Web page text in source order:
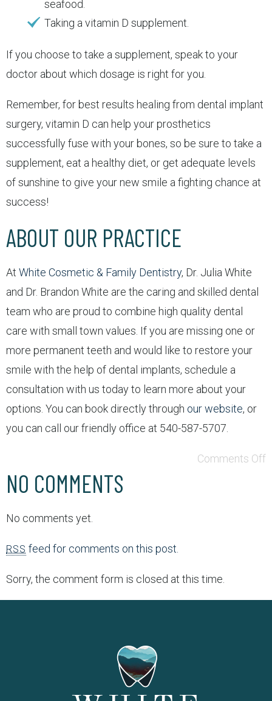
seafood.
Taking a vitamin D supplement.
If you choose to take a supplement, speak to your
doctor about which dosage is right for you.
Remember, for best results healing from dental implant
surgery, vitamin D can help your prosthetics
successfully fuse with your bones, so be sure to take a
supplement, eat a healthy diet, or get adequate levels
of sunshine to give your new smile a fighting chance at
success!
ABOUT OUR PRACTICE
At White Cosmetic & Family Dentistry, Dr. Julia White
and Dr. Brandon White are the caring and skilled dental
team who are proud to combine high quality dental
care with small town values. If you are missing one or
more permanent teeth and would like to restore your
smile with the help of dental implants, schedule a
consultation with us today to learn more about your
options. You can book directly through our website, or
you can call our friendly office at 540-587-5707.
Comments Off
NO COMMENTS
No comments yet.
RSS feed for comments on this post.
Sorry, the comment form is closed at this time.